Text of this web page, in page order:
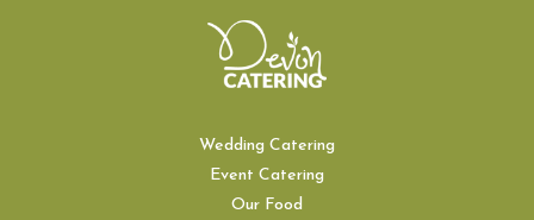
Wedding Catering
Event Catering
Our Food